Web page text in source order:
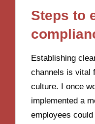
Steps to
Establishing
channels is vital
culture. I once
implemented a
employees